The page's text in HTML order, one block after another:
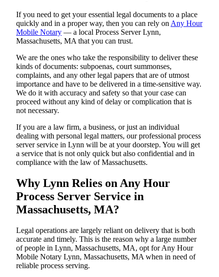
If you need to get your essential legal documents to a place
quickly and in a proper way, then you can rely on Any Hour
Mobile Notary — a local Process Server Lynn,
Massachusetts, MA that you can trust.
We are the ones who take the responsibility to deliver these
kinds of documents: subpoenas, court summonses,
complaints, and any other legal papers that are of utmost
importance and have to be delivered in a time-sensitive way.
We do it with accuracy and safety so that your case can
proceed without any kind of delay or complication that is
not necessary.
If you are a law firm, a business, or just an individual
dealing with personal legal matters, our professional process
server service in Lynn will be at your doorstep. You will get
a service that is not only quick but also confidential and in
compliance with the law of Massachusetts.
Why Lynn Relies on Any Hour
Process Server Service in
Massachusetts, MA?
Legal operations are largely reliant on delivery that is both
accurate and timely. This is the reason why a large number
of people in Lynn, Massachusetts, MA, opt for Any Hour
Mobile Notary Lynn, Massachusetts, MA when in need of
reliable process serving.